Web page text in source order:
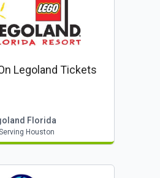
Legoland Tickets
Florida
Houston